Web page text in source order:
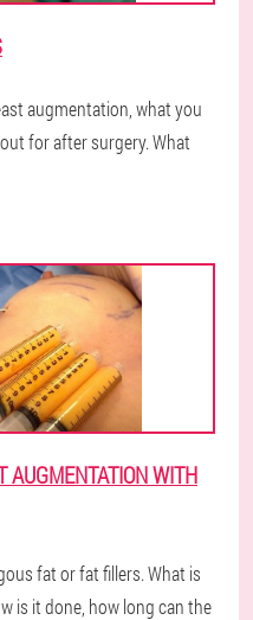
augmentation, what you
for after surgery. What
AUGMENTATION WITH
fat or fat fillers. What is
is it done, how long can the